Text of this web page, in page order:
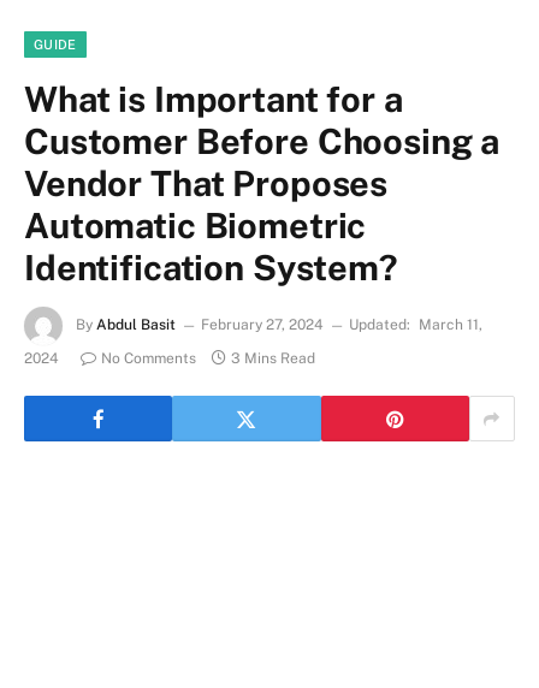
GUIDE
What is Important for a
Customer Before Choosing a
Vendor That Proposes
Automatic Biometric
Identification System?
By Abdul Basit February 27, 2024 Updated:
March 11,
2024
No Comments 3 Mins Read